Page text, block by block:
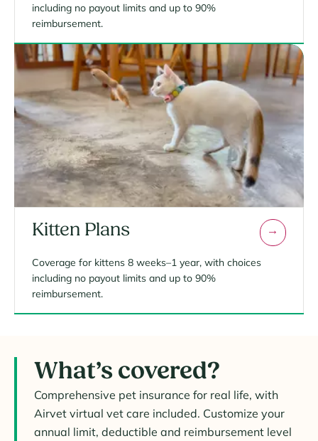
including no payout limits and up to 90%
reimbursement.
Kitten Plans
Coverage for kittens 8 weeks–1 year, with choices
including no payout limits and up to 90%
reimbursement.
What’s covered?
Comprehensive pet insurance for real life, with
Airvet virtual vet care included. Customize your
annual limit, deductible and reimbursement level